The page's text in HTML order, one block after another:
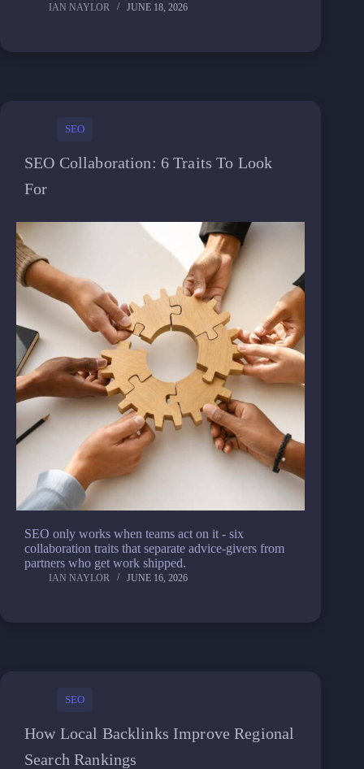
IAN NAYLOR JUNE 18, 2026
SEO
SEO Collaboration: 6 Traits To Look
For
SEO only works when teams act on it - six
collaboration traits that separate advice-givers from
partners who get work shipped.
IAN NAYLOR JUNE 16, 2026
SEO
How Local Backlinks Improve Regional
Search Rankings